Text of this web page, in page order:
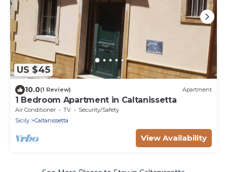
US $45
10.0(1 Review) Apartment
1 Bedroom Apartment in Caltanissetta
Air Conditioner TV
Security/Safety
Sicily
Caltanissetta
View Availability